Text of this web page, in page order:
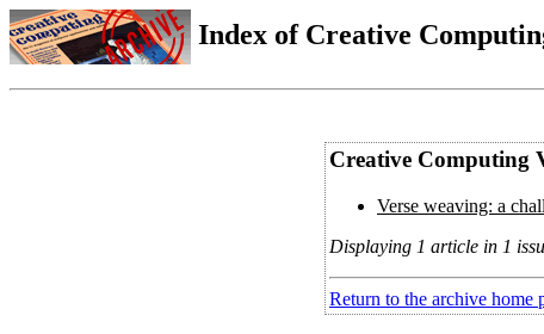
Index of Creative
Creative Computing
Verse weaving: a
Displaying 1 article in 1
Return to the archive home